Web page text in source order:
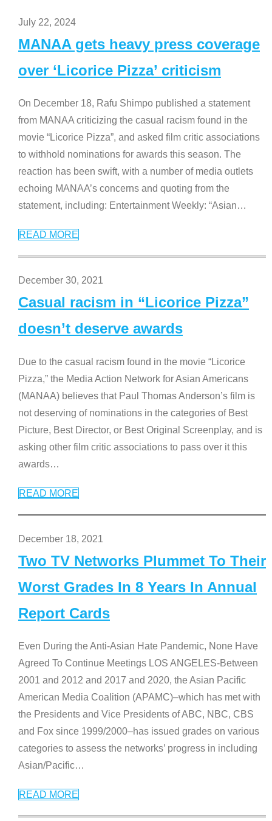
July 22, 2024
MANAA gets heavy press coverage
over ‘Licorice Pizza’ criticism
On December 18, Rafu Shimpo published a statement
from MANAA criticizing the casual racism found in the
movie “Licorice Pizza”, and asked film critic associations
to withhold nominations for awards this season. The
reaction has been swift, with a number of media outlets
echoing MANAA’s concerns and quoting from the
statement, including: Entertainment Weekly: “Asian…
READ MORE
December 30, 2021
Casual racism in “Licorice Pizza”
doesn’t deserve awards
Due to the casual racism found in the movie “Licorice
Pizza,” the Media Action Network for Asian Americans
(MANAA) believes that Paul Thomas Anderson’s film is
not deserving of nominations in the categories of Best
Picture, Best Director, or Best Original Screenplay, and is
asking other film critic associations to pass over it this
awards…
READ MORE
December 18, 2021
Two TV Networks Plummet To Their
Worst Grades In 8 Years In Annual
Report Cards
Even During the Anti-Asian Hate Pandemic, None Have
Agreed To Continue Meetings LOS ANGELES-Between
2001 and 2012 and 2017 and 2020, the Asian Pacific
American Media Coalition (APAMC)–which has met with
the Presidents and Vice Presidents of ABC, NBC, CBS
and Fox since 1999/2000–has issued grades on various
categories to assess the networks’ progress in including
Asian/Pacific…
READ MORE